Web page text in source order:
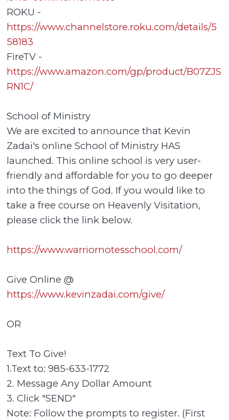
ROKU -
https://www.channelstore.roku.com/details/5
58183
FireTV -
https://www.amazon.com/gp/product/B07ZJS
RN1C/
School of Ministry
We are excited to announce that Kevin
Zadai's online School of Ministry HAS
launched. This online school is very user-
friendly and affordable for you to go deeper
into the things of God. If you would like to
take a free course on Heavenly Visitation,
please click the link below.
https://www.warriornotesschool.com/
Give Online @
https://www.kevinzadai.com/give/
OR
Text To Give!
1.Text to: 985-633-1772
2. Message Any Dollar Amount
3. Click "SEND"
Note: Follow the prompts to register. (First